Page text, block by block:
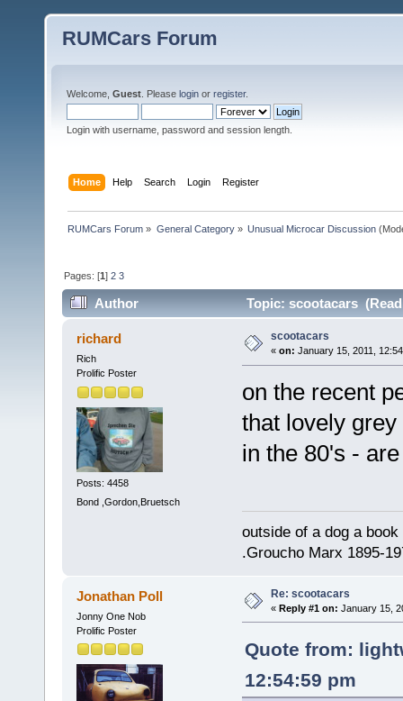
RUMCars Forum
Welcome, Guest . Please login or register.
Login with username, password and session length.
Home Help Search Login Register
RUMCars Forum » General Category» Unusual Microcar Discussion
Pages: [1]2 3
Author Topic: scootacars (Read
richard
Rich
Prolific Poster
Posts: 4458
Bond ,Gordon,Bruetsch
scootacars
« on: January 15, 2011,
on the recent
that lovely
in the 80's -
outside of a dog a
.Groucho Marx 1895-
Jonathan Poll
Jonny One Nob
Prolific Poster
Re: scootacars
« Reply #1 on: January 15,
Quote from:
12:54:59 pm